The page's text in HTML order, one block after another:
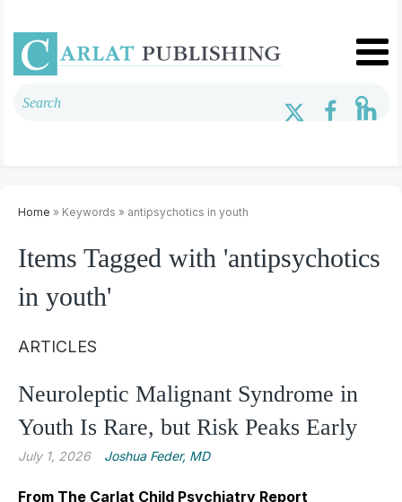
Home » Keywords » antipsychotics in youth
Items Tagged with 'antipsychotics
in youth'
ARTICLES
Neuroleptic Malignant Syndrome in
Youth Is Rare, but Risk Peaks Early
July 1, 2026 Joshua Feder, MD
From The Carlat Child Psychiatry Report